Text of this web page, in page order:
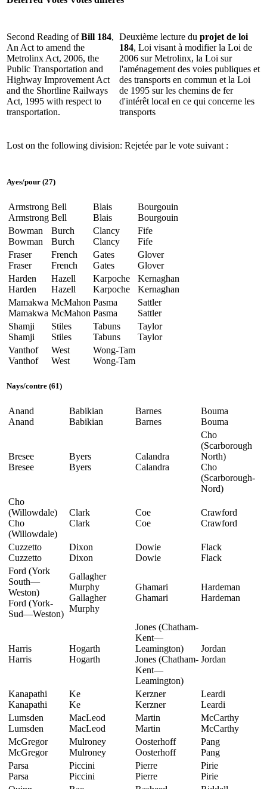
Second Reading ofBill 184,
An Act to amend the
Metrolinx Act, 2006, the
Public Transportation and
Highway Improvement Act
and the Shortline Railways
Act, 1995 with respect to
transportation.
Deuxième lecture du projet de loi
184, Loi visant à modifier la Loi de
2006 sur Metrolinx, la Loi sur
l'aménagement des voies publiques et
des transports en commun et la Loi
de 1995 sur les chemins de fer
d'intérêt local en ce qui concerne les
transports
Lost on the following division: Rejetée par le vote suivant :
Ayes/pour (27)
Armstrong
Armstrong
Bell
Bell
Blais
Blais
Bourgouin
Bourgouin
Bowman
Bowman
Burch
Burch
Clancy
Clancy
Fife
Fife
Fraser
Fraser
French
French
Gates
Gates
Glover
Glover
Harden
Harden
Hazell
Hazell
Karpoche
Karpoche
Kernaghan
Kernaghan
Mamakwa
Mamakwa
McMahon
McMahon
Pasma
Pasma
Sattler
Sattler
Shamji
Shamji
Stiles
Stiles
Tabuns
Tabuns
Taylor
Taylor
Vanthof
Vanthof
West
West
Wong-Tam
Wong-Tam
Nays/contre (61)
Anand
Anand
Babikian
Babikian
Barnes
Barnes
Bouma
Bouma
Bresee
Bresee
Byers
Byers
Calandra
Calandra
Cho
(Scarborough
North)
Cho
(Scarborough-
Nord)
Cho
(Willowdale)
Cho
(Willowdale)
Clark
Clark
Coe
Coe
Crawford
Crawford
Cuzzetto
Cuzzetto
Dixon
Dixon
Dowie
Dowie
Flack
Flack
Ford (York
South—
Weston)
Ford (York-
Sud—Weston)
Gallagher
Murphy
Gallagher
Murphy
Ghamari
Ghamari
Hardeman
Hardeman
Harris
Harris
Hogarth
Hogarth
Jones (Chatham-
Kent—
Leamington)
Jones (Chatham-
Kent—
Leamington)
Jordan
Jordan
Kanapathi
Kanapathi
Ke
Ke
Kerzner
Kerzner
Leardi
Leardi
Lumsden
Lumsden
MacLeod
MacLeod
Martin
Martin
McCarthy
McCarthy
McGregor
McGregor
Mulroney
Mulroney
Oosterhoff
Oosterhoff
Pang
Pang
Parsa
Parsa
Piccini
Piccini
Pierre
Pierre
Pirie
Pirie